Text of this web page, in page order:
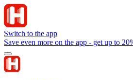
Switch to the app
Save even more on the app - get up to